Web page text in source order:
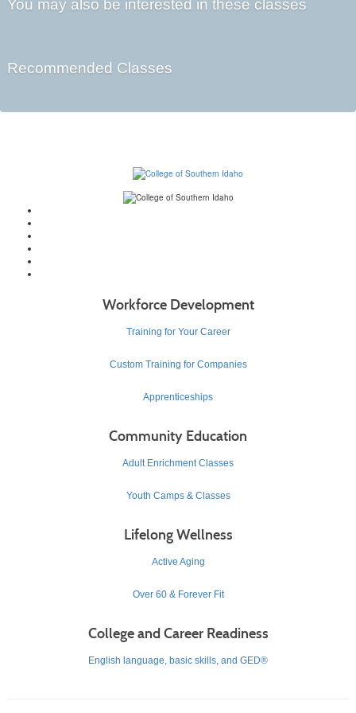
You may also be interested in these classes
Recommended Classes
Workforce Development
Training for Your Career
Custom Training for Companies
Apprenticeships
Community Education
Adult Enrichment Classes
Youth Camps & Classes
Lifelong Wellness
Active Aging
Over 60 & Forever Fit
College and Career Readiness
English language, basic skills, and GED®